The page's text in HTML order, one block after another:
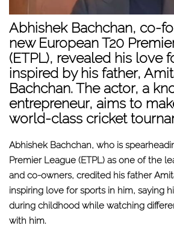
Abhishek Bachchan, co-
new European T20
(ETPL), revealed his love
inspired by his father,
Bachchan. The actor, a
entrepreneur, aims to
world-class cricket
Abhishek Bachchan, who is
Premier League (ETPL) as one of the
and co-owners, credited his father
inspiring love for sports in him, saying
during childhood while watching
with him.